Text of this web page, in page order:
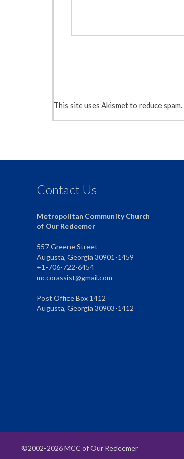
This site uses Akismet to reduce spam.
Contact Us
Metropolitan Community Church
of Our Redeemer
557 Greene Street
Augusta, Georgia 30901-1459
+1-706-722-6454
mccorassist@gmail.com
Post Office Box 1412
Augusta, Georgia 30903-1412
©2002-2026 MCC of Our Redeemer